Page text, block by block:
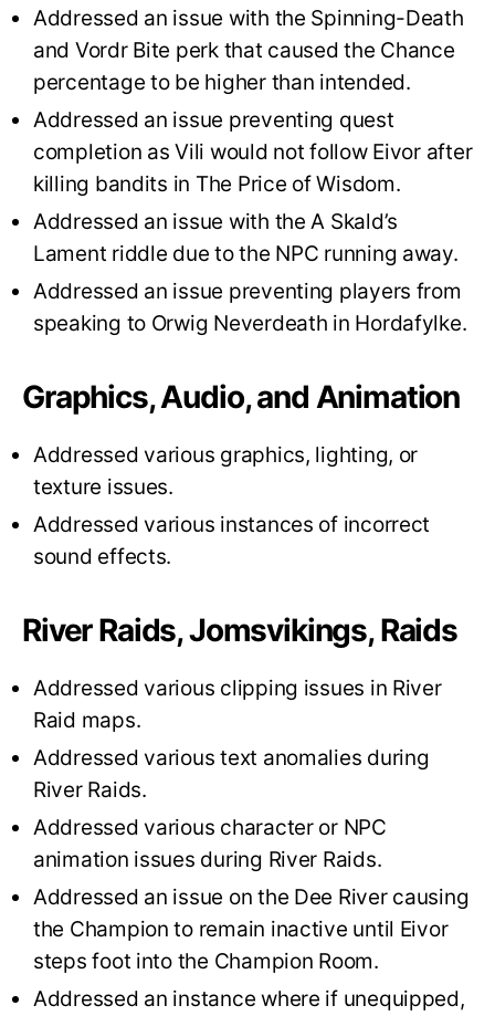
Addressed an issue with the Spinning-Death
and Vordr Bite perk that caused the Chance
percentage to be higher than intended.
Addressed an issue preventing quest
completion as Vili would not follow Eivor after
killing bandits in The Price of Wisdom.
Addressed an issue with the A Skald’s
Lament riddle due to the NPC running away.
Addressed an issue preventing players from
speaking to Orwig Neverdeath in Hordafylke.
Graphics, Audio, and Animation
Addressed various graphics, lighting, or
texture issues.
Addressed various instances of incorrect
sound effects.
River Raids, Jomsvikings, Raids
Addressed various clipping issues in River
Raid maps.
Addressed various text anomalies during
River Raids.
Addressed various character or NPC
animation issues during River Raids.
Addressed an issue on the Dee River causing
the Champion to remain inactive until Eivor
steps foot into the Champion Room.
Addressed an instance where if unequipped,